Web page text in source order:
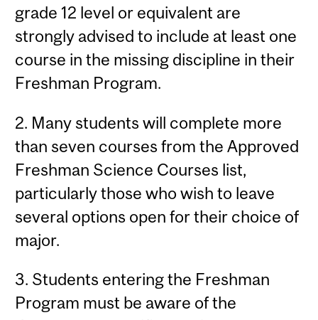
grade 12 level or equivalent are
strongly advised to include at least one
course in the missing discipline in their
Freshman Program.
2. Many students will complete more
than seven courses from the Approved
Freshman Science Courses list,
particularly those who wish to leave
several options open for their choice of
major.
3. Students entering the Freshman
Program must be aware of the